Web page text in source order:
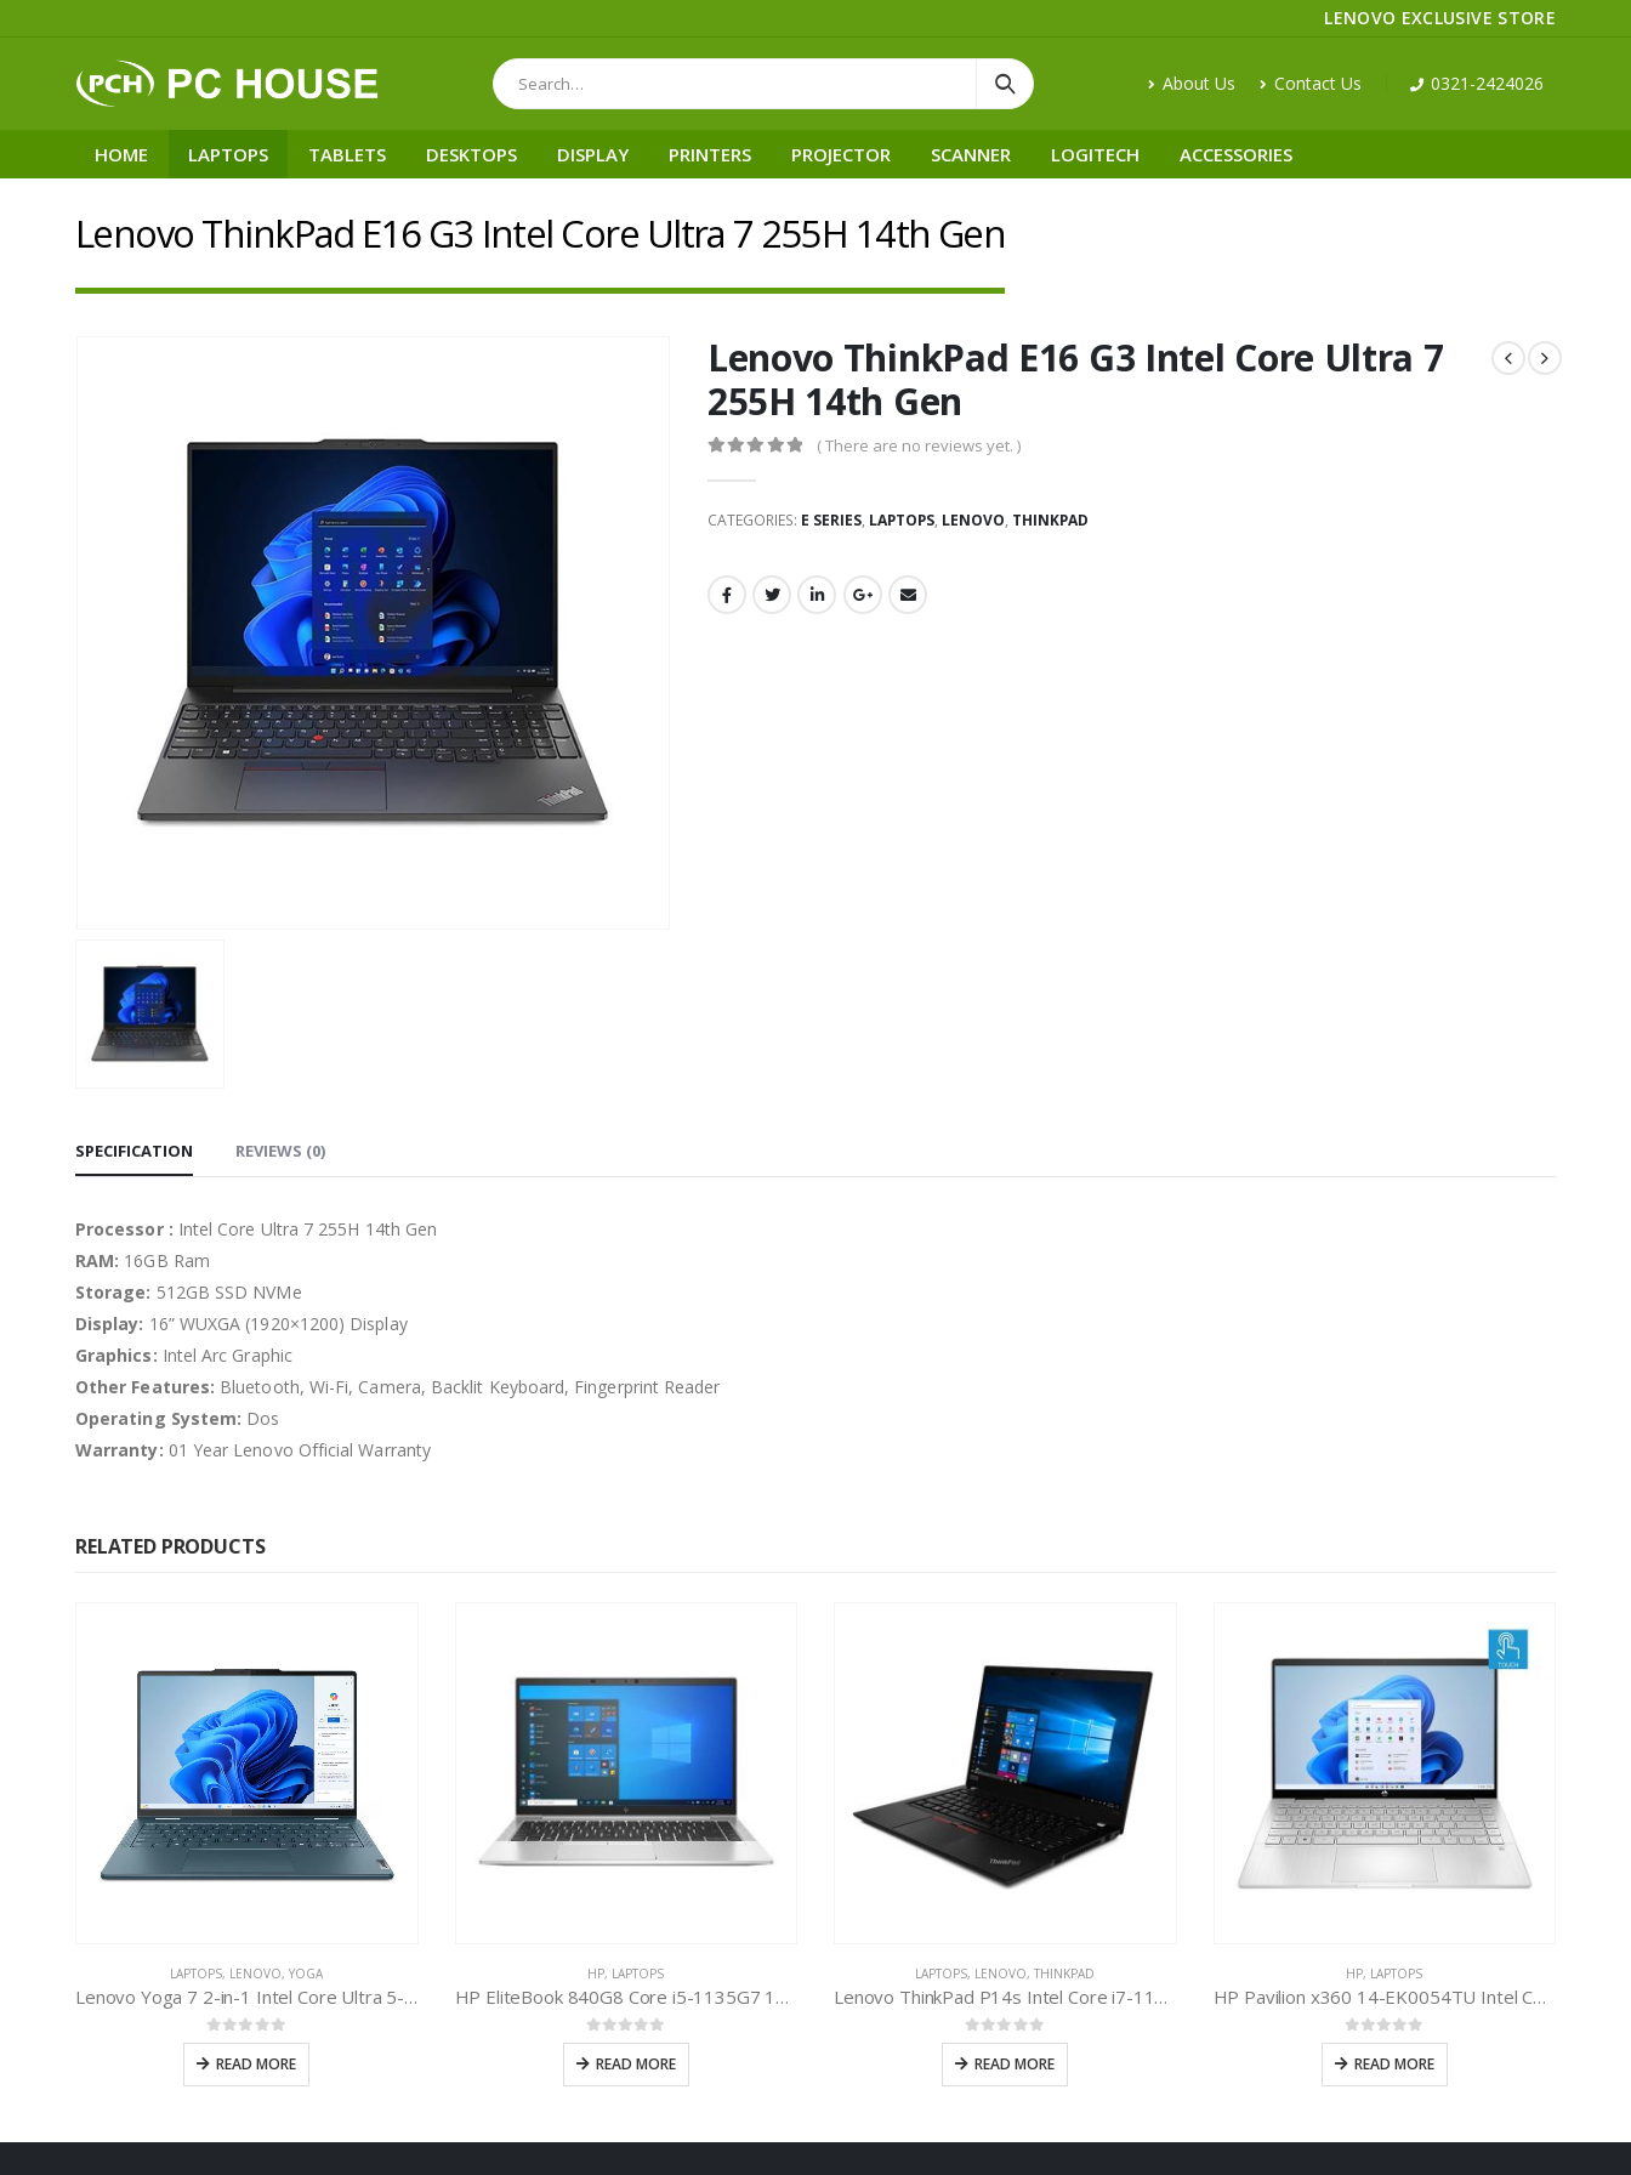
LENOVO EXCLUSIVE STORE
About Us Contact Us 0321-2424026
HOME LAPTOPS TABLETS DESKTOPS DISPLAY PRINTERS PROJECTOR SCANNER LOGITECH ACCESSORIES
Lenovo ThinkPad E16 G3 Intel Core Ultra 7 255H 14th Gen
Lenovo ThinkPad E16 G3 Intel Core Ultra 7
255H 14th Gen
( There are no reviews yet. )
CATEGORIES: E SERIES, LAPTOPS, LENOVO, THINKPAD
SPECIFICATION REVIEWS (0)
Processor : Intel Core Ultra 7 255H 14th Gen
RAM: 16GB Ram
Storage: 512GB SSD NVMe
Display: 16” WUXGA (1920×1200) Display
Graphics: Intel Arc Graphic
Other Features: Bluetooth, Wi-Fi, Camera, Backlit Keyboard, Fingerprint Reader
Operating System: Dos
Warranty: 01 Year Lenovo Official Warranty
RELATED PRODUCTS
LAPTOPS, LENOVO,YOGA
Lenovo Yoga 7 2-in-1 Intel Core Ultra 5-125U
0out of 5
READ MORE
HP, LAPTOPS
HP EliteBook 840G8 Core i5-1135G7 11th Gen
0out of 5
READ MORE
LAPTOPS, LENOVO,THINKPAD
Lenovo ThinkPad P14s Intel Core i7-1165G7 11th Gen
0out of 5
READ MORE
HP, LAPTOPS
HP Pavilion x360 14-EK0054TU Intel Core i7-1255U 12th Gen
0out of 5
READ MORE